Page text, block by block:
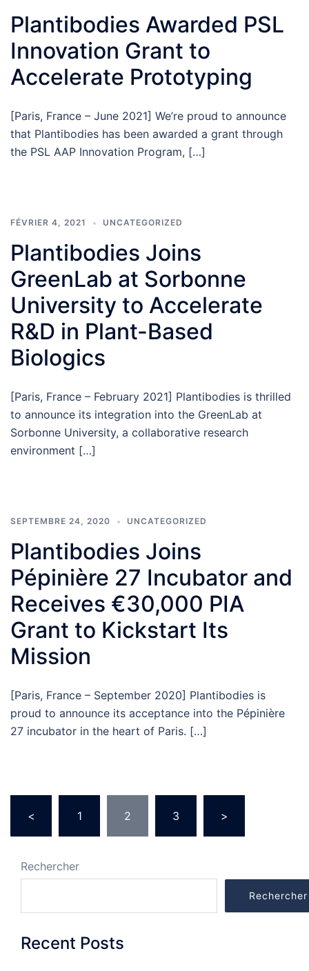
Plantibodies Awarded PSL
Innovation Grant to
Accelerate Prototyping
[Paris, France – June 2021] We’re proud to announce
that Plantibodies has been awarded a grant through
the PSL AAP Innovation Program, […]
FÉVRIER 4, 2021 UNCATEGORIZED
Plantibodies Joins
GreenLab at Sorbonne
University to Accelerate
R&D in Plant-Based
Biologics
[Paris, France – February 2021] Plantibodies is thrilled
to announce its integration into the GreenLab at
Sorbonne University, a collaborative research
environment […]
SEPTEMBRE 24, 2020 UNCATEGORIZED
Plantibodies Joins
Pépinière 27 Incubator and
Receives €30,000 PIA
Grant to Kickstart Its
Mission
[Paris, France – September 2020] Plantibodies is
proud to announce its acceptance into the Pépinière
27 incubator in the heart of Paris. […]
des
publications
< 1 2 3 >
Rechercher
Rechercher
Recent Posts